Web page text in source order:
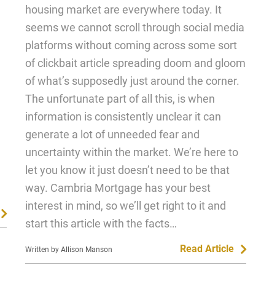
housing market are everywhere today. It
seems we cannot scroll through social media
platforms without coming across some sort
of clickbait article spreading doom and gloom
of what’s supposedly just around the corner.
The unfortunate part of all this, is when
information is consistently unclear it can
generate a lot of unneeded fear and
uncertainty within the market. We’re here to
let you know it just doesn’t need to be that
way. Cambria Mortgage has your best
interest in mind, so we’ll get right to it and
start this article with the facts…
Written by Allison Manson Read Article